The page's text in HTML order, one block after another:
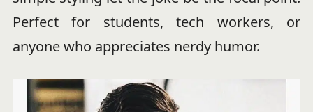
Perfect for students, tech workers, or
anyone who appreciates nerdy humor.